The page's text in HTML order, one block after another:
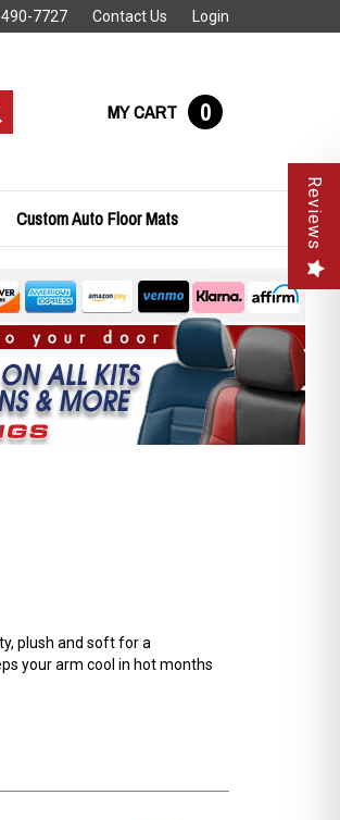
7727 Contact Us Login
MY CART 0
Custom Auto Floor Mats
plush and soft for a
your arm cool in hot months
Reviews